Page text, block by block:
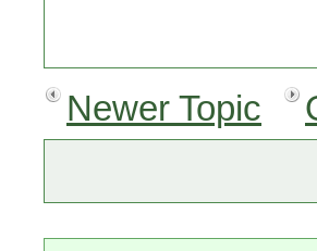
Newer Topic